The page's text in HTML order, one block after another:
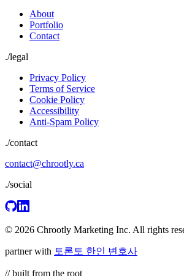
About
Portfolio
Contact
./legal
Privacy Policy
Terms of Service
Cookie Policy
Accessibility
Anti-Spam Policy
./contact
contact@chrootly.ca
./social
© 2026 Chrootly Marketing Inc. All rights
partner with 토론토 한인 변호사
// built from the root